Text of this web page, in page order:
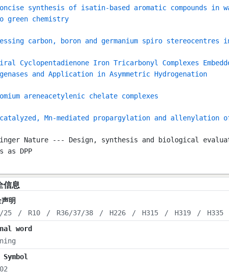
synthesis of isatin-based aromatic compounds in
green chemistry
carbon, boron and germanium spiro
Cyclopentadienone Iron Tricarbonyl Complexes
and Application in Asymmetric Hydrogenation
areneacetylenic chelate complexes
catalyzed, Mn-mediated propargylation and allenylation
Nature --- Design, synthesis and biological
as DPP
信息
明
25
/ R10 / R36/37/38 / H226 / H315 / H319 / H335
word
Symbol